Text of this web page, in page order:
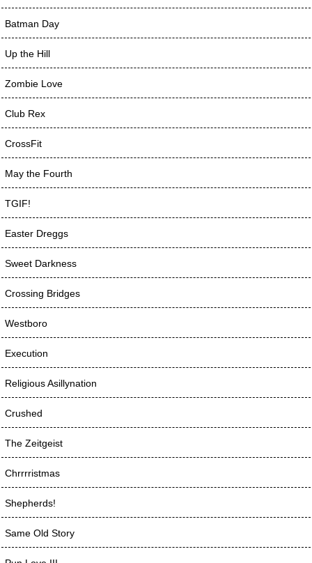
Batman Day
Up the Hill
Zombie Love
Club Rex
CrossFit
May the Fourth
TGIF!
Easter Dreggs
Sweet Darkness
Crossing Bridges
Westboro
Execution
Religious Asillynation
Crushed
The Zeitgeist
Chrrrristmas
Shepherds!
Same Old Story